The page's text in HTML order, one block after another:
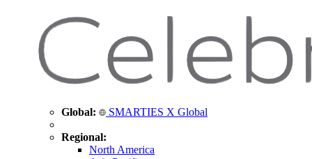
Global: SMARTIES X Global
Regional:
North America